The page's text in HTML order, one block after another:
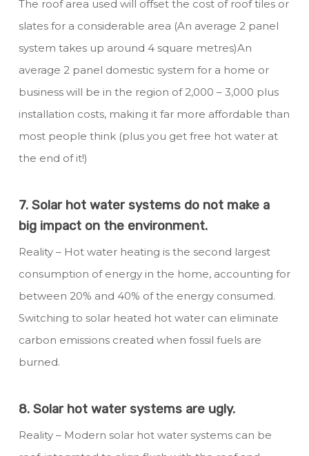
The roof area used will offset the cost of roof tiles or
slates for a considerable area (An average 2 panel
system takes up around 4 square metres)An
average 2 panel domestic system for a home or
business will be in the region of 2,000 – 3,000 plus
installation costs, making it far more affordable than
most people think (plus you get free hot water at
the end of it!)
7. Solar hot water systems do not make a
big impact on the environment.
Reality – Hot water heating is the second largest
consumption of energy in the home, accounting for
between 20% and 40% of the energy consumed.
Switching to solar heated hot water can eliminate
carbon emissions created when fossil fuels are
burned.
8. Solar hot water systems are ugly.
Reality – Modern solar hot water systems can be